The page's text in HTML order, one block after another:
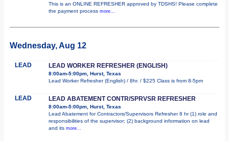
This is an ONLINE REFRESHER approved by TDSHS! Please complete
the payment process more...
Wednesday, Aug 12
LEAD LEAD WORKER REFRESHER (ENGLISH)
8:00am-5:00pm, Hurst, Texas
Lead Worker Refresher (English) / 8hr. / $225 Class is from 8-5pm
LEAD LEAD ABATEMENT CONTR/SPRVSR REFRESHER
8:00am-5:00pm, Hurst, Texas
Lead Abatement for Contractors/Supervisors Refresher 8 hr (1) role and
responsibilities of the supervisor; (2) background information on lead
and its more...